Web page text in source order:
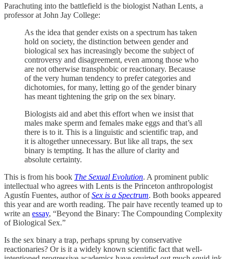
Parachuting into the battlefield is the biologist Nathan Lents, a
professor at John Jay College:
As the idea that gender exists on a spectrum has taken
hold on society, the distinction between gender and
biological sex has increasingly become the subject of
controversy and disagreement, even among those who
are not otherwise transphobic or reactionary. Because
of the very human tendency to prefer categories and
dichotomies, for many, letting go of the gender binary
has meant tightening the grip on the sex binary.
Biologists aid and abet this effort when we insist that
males make sperm and females make eggs and that’s all
there is to it. This is a linguistic and scientific trap, and
it is altogether unnecessary. But like all traps, the sex
binary is tempting. It has the allure of clarity and
absolute certainty.
This is from his book The Sexual Evolution. A prominent public
intellectual who agrees with Lents is the Princeton anthropologist
Agustín Fuentes, author ofSex is a Spectrum. Both books appeared
this year and are worth reading. The pair have recently teamed up to
write an essay, “Beyond the Binary: The Compounding Complexity
of Biological Sex.”
Is the sex binary a trap, perhaps sprung by conservative
reactionaries? Or is it a widely known scientific fact that well-